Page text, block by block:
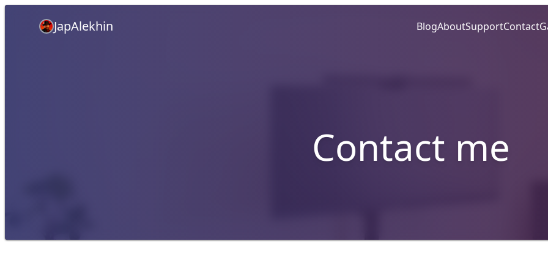
JapAlekhin BlogAboutSupportContact
Contact me